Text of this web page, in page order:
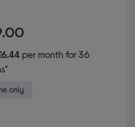
per month for 36